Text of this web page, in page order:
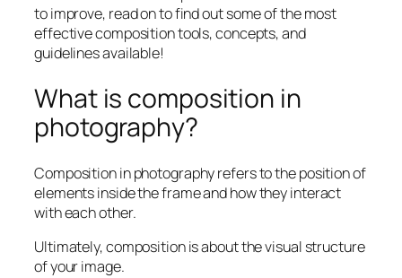
to improve, read on to find out some of the most
effective composition tools, concepts, and
guidelines available!
What is composition in
photography?
Composition in photography refers to the position of
elements inside the frame and how they interact
with each other.
Ultimately, composition is about the visual structure
of your image.